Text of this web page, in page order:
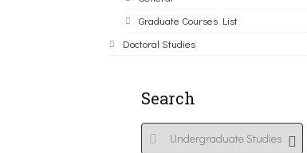
Graduate Courses List
Doctoral Studies
Search